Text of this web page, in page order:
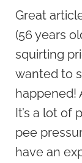
Great
(56 years
squirting
wanted to
happened!
It’s a lot of
pee
have an